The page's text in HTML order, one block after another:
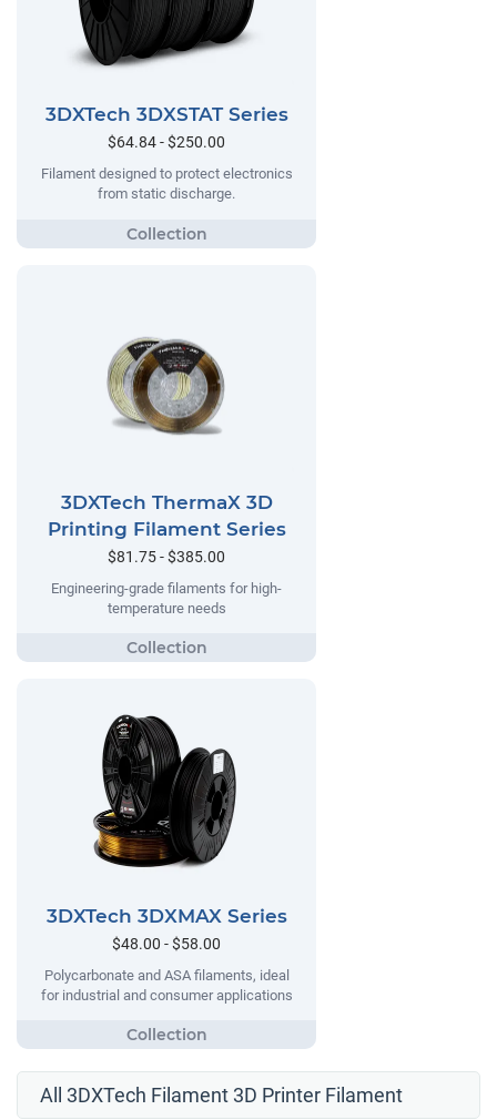
3DXTech 3DXSTAT Series
$64.84 - $250.00
Filament designed to protect electronics
from static discharge.
3DXTech ThermaX 3D
Printing Filament Series
$81.75 - $385.00
Engineering-grade filaments for high-
temperature needs
3DXTech 3DXMAX Series
$48.00 - $58.00
Polycarbonate and ASA filaments, ideal
for industrial and consumer applications
All 3DXTech Filament 3D Printer Filament